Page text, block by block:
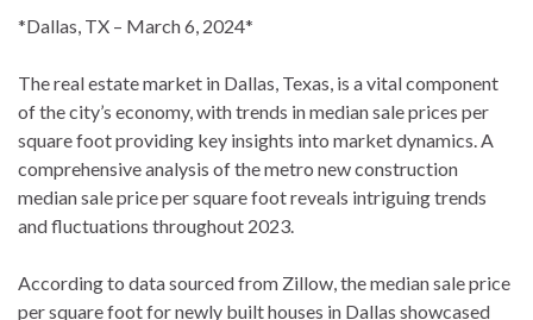
*Dallas, TX – March 6, 2024*
The real estate market in Dallas, Texas, is a vital component
of the city’s economy, with trends in median sale prices per
square foot providing key insights into market dynamics. A
comprehensive analysis of the metro new construction
median sale price per square foot reveals intriguing trends
and fluctuations throughout 2023.
According to data sourced from Zillow, the median sale price
per square foot for newly built houses in Dallas showcased